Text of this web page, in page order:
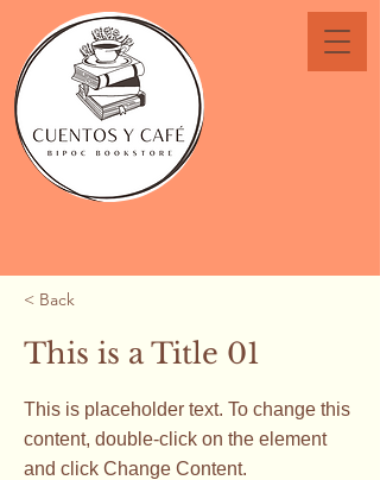
< Back
This is a Title 01
This is placeholder text. To change this
content, double-click on the element
and click Change Content.